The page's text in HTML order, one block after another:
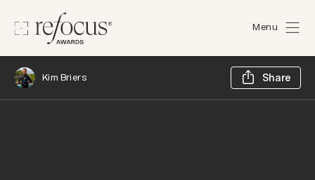
Menu
Kim Briers Share